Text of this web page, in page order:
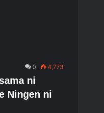
0 4,773
ni
Ningen ni